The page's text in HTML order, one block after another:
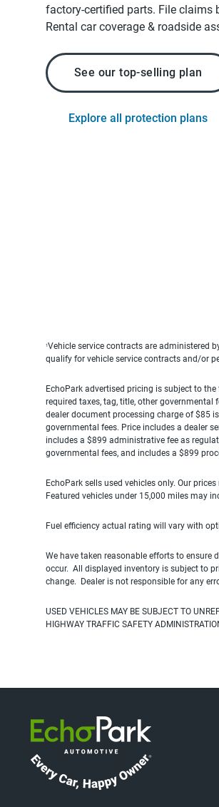
factory-certified parts. File claims
Rental car coverage & roadside
See our top-selling plan
Explore all protection plans
1Vehicle service contracts are administered
qualify for vehicle service contracts and/or
EchoPark advertised pricing is subject to
required taxes, tag, title, other governmental
dealer document processing charge of $85
governmental fees. Price includes a dealer
includes a $899 administrative fee as
governmental fees, and includes a $899
EchoPark sells used vehicles only. Our
Featured vehicles under 15,000 miles may
Fuel efficiency actual rating will vary with
We have taken reasonable efforts to
occur. All displayed inventory is subject to
change. Dealer is not responsible for any
USED VEHICLES MAY BE SUBJECT TO
HIGHWAY TRAFFIC SAFETY